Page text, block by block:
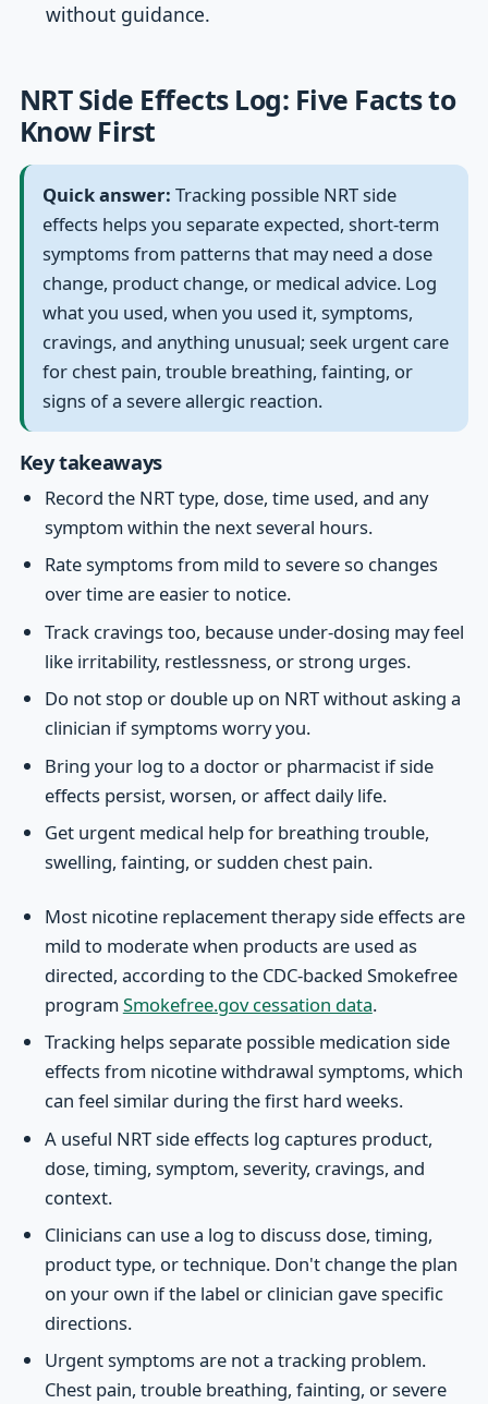
without guidance.
NRT Side Effects Log: Five Facts to
Know First
Quick answer: Tracking possible NRT side
effects helps you separate expected, short-term
symptoms from patterns that may need a dose
change, product change, or medical advice. Log
what you used, when you used it, symptoms,
cravings, and anything unusual; seek urgent care
for chest pain, trouble breathing, fainting, or
signs of a severe allergic reaction.
Key takeaways
Record the NRT type, dose, time used, and any
symptom within the next several hours.
Rate symptoms from mild to severe so changes
over time are easier to notice.
Track cravings too, because under-dosing may feel
like irritability, restlessness, or strong urges.
Do not stop or double up on NRT without asking a
clinician if symptoms worry you.
Bring your log to a doctor or pharmacist if side
effects persist, worsen, or affect daily life.
Get urgent medical help for breathing trouble,
swelling, fainting, or sudden chest pain.
Most nicotine replacement therapy side effects are
mild to moderate when products are used as
directed, according to the CDC-backed Smokefree
programSmokefree.gov cessation data.
Tracking helps separate possible medication side
effects from nicotine withdrawal symptoms, which
can feel similar during the first hard weeks.
A useful NRT side effects log captures product,
dose, timing, symptom, severity, cravings, and
context.
Clinicians can use a log to discuss dose, timing,
product type, or technique. Don't change the plan
on your own if the label or clinician gave specific
directions.
Urgent symptoms are not a tracking problem.
Chest pain, trouble breathing, fainting, or severe